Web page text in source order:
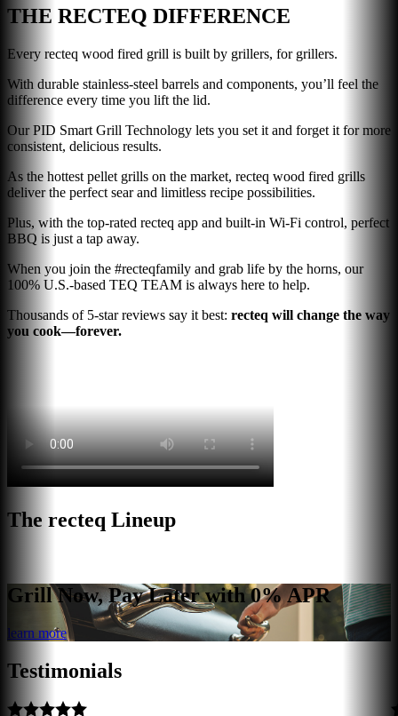
THE RECTEQ DIFFERENCE
Every recteq wood fired grill is built by grillers, for grillers.
With durable stainless-steel barrels and components, you’ll feel the
difference every time you lift the lid.
Our PID Smart Grill Technology lets you set it and forget it for more
consistent, delicious results.
As the hottest pellet grills on the market, recteq wood fired grills
deliver the perfect sear and limitless recipe possibilities.
Plus, with the top-rated recteq app and built-in Wi-Fi control, perfect
BBQ is just a tap away.
When you join the #recteqfamily and grab life by the horns, our
100% U.S.-based TEQ TEAM is always here to help.
Thousands of 5-star reviews say it best: recteq will change the way
you cook—forever.
The recteq Lineup
Grill Now, Pay Later with 0% APR
learn more
Testimonials